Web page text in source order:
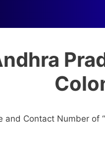
and Contact Number of “